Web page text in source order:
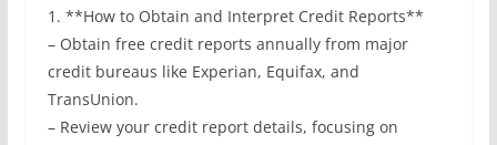
1. **How to Obtain and Interpret Credit Reports**
– Obtain free credit reports annually from major
credit bureaus like Experian, Equifax, and
TransUnion.
– Review your credit report details, focusing on